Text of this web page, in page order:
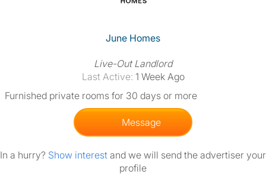
June Homes
Live-Out Landlord
Last Active: 1 Week Ago
Furnished private rooms for 30 days or more
Message
In a hurry? Show interest and we will send the advertiser your
profile